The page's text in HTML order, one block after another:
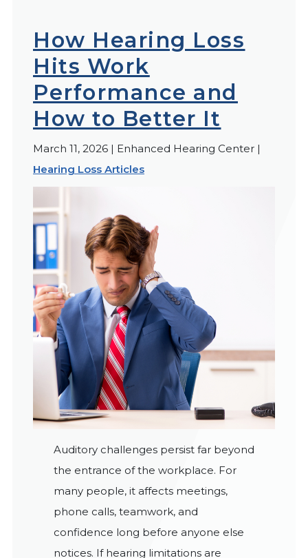
How Hearing Loss
Hits Work
Performance and
How to Better It
March 11, 2026 | Enhanced Hearing Center |
Hearing Loss Articles
Auditory challenges persist far beyond
the entrance of the workplace. For
many people, it affects meetings,
phone calls, teamwork, and
confidence long before anyone else
notices. If hearing limitations are